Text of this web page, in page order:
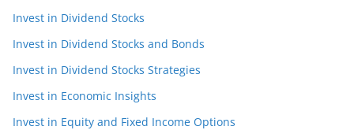
Invest in Dividend Stocks
Invest in Dividend Stocks and Bonds
Invest in Dividend Stocks Strategies
Invest in Economic Insights
Invest in Equity and Fixed Income Options